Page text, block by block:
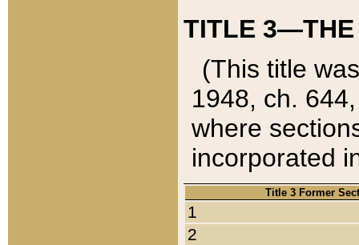
TITLE 3—THE
(This title
1948, ch.
where
incorporated
Title 3 Former
1
2